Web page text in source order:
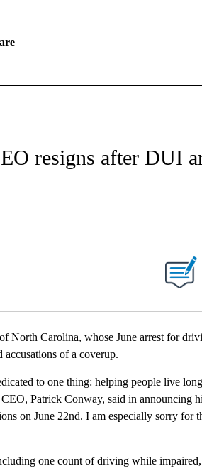
NOTIFICATIONS ABOUT NEW PAGES ON
resigns after DUI
NOTIFICATIONS ABOUT NEW PAGES ON "".
North Carolina, whose June arrest for
accusations of a coverup.
to one thing: helping people live
Patrick Conway, said in announcing
on June 22nd. I am especially sorry for
one count of driving while